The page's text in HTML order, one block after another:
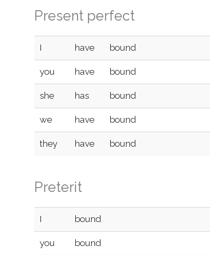
Present perfect
I have bound
you have bound
she has bound
we have bound
they have bound
Preterit
I bound
you bound